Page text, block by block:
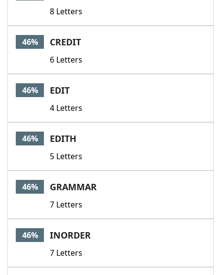
8 Letters
46% CREDIT
6 Letters
46% EDIT
4 Letters
46% EDITH
5 Letters
46% GRAMMAR
7 Letters
46% INORDER
7 Letters